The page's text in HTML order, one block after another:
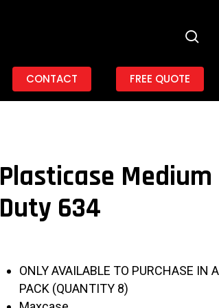
CONTACT FREE QUOTE
Plasticase Medium
Duty 634
ONLY AVAILABLE TO PURCHASE IN
PACK (QUANTITY 8)